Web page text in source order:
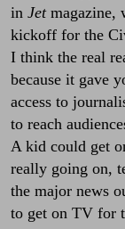
in Jetmagazine,
kickoff for the
I think the real
because it gave
access to
to reach
A kid could get
really going on,
the major news
to get on TV for